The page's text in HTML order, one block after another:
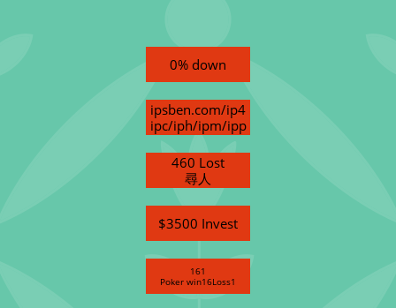
0% down
ipsben.com/ip4
ipc/iph/ipm/ipp
460 Lost
尋人
$3500 Invest
161
Poker win16Loss1